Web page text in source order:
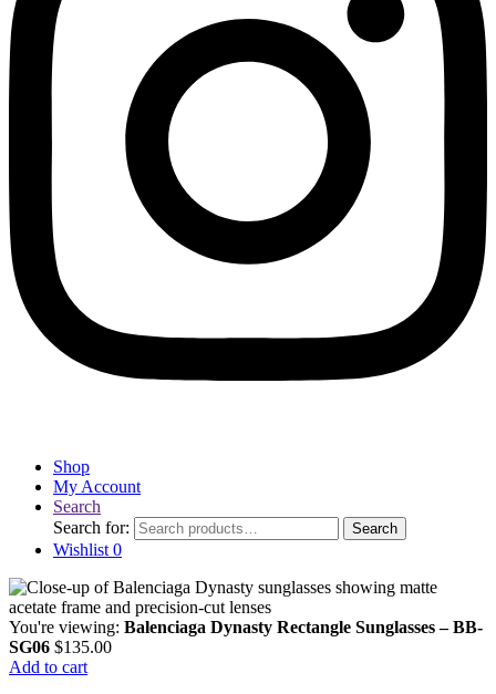
Shop
My Account
Search
Search for:
Search
Wishlist 0
You're viewing: Balenciaga Dynasty Rectangle Sunglasses – BB-
SG06 $135.00
Add to cart